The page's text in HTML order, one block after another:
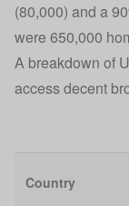
(80,000) and a
were 650,000
A breakdown of
access decent
Country